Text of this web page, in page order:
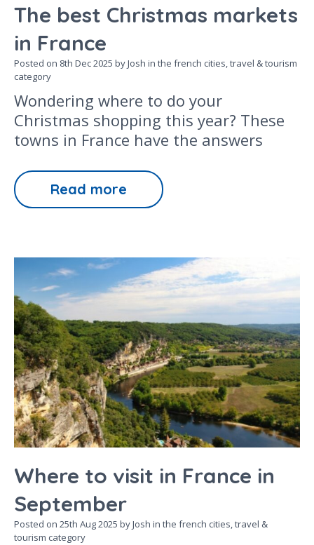
The best Christmas markets
in France
Posted on 8th Dec 2025 by Josh in the french cities,travel & tourism
category
Wondering where to do your
Christmas shopping this year? These
towns in France have the answers
Read more
Where to visit in France in
September
Posted on 25th Aug 2025 by Josh in the french cities,travel &
tourism category